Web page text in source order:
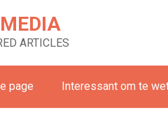
ARTICLES
page Interessant om te